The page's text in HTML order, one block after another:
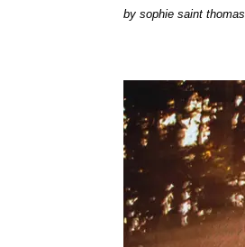
by sophie saint thomas